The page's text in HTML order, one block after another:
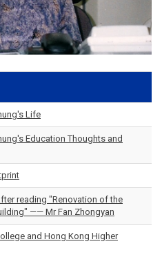
Life
Education Thoughts and
reading "Renovation of the
—— Mr Fan Zhongyan
and Hong Kong Higher